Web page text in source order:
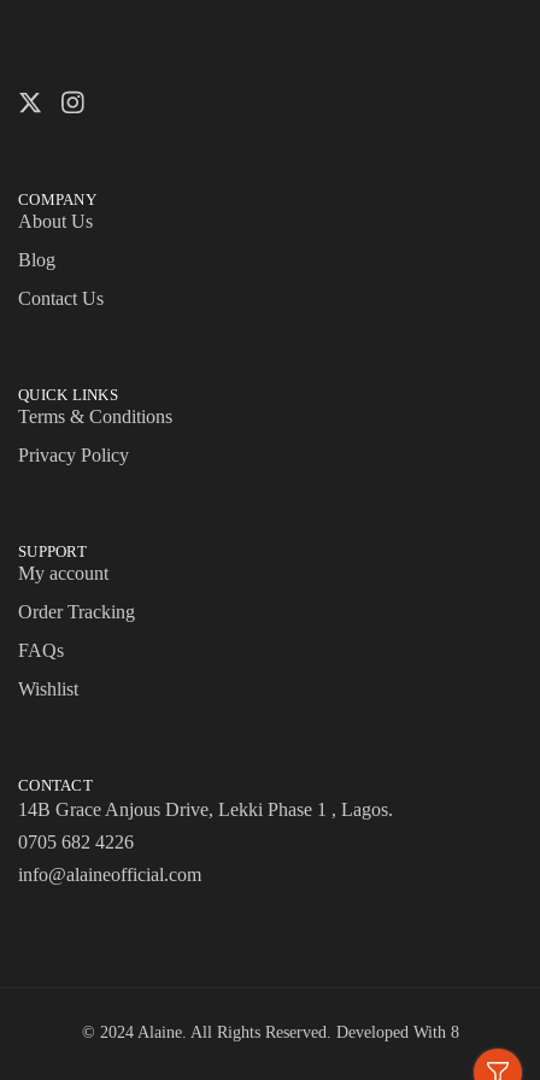
COMPANY
About Us
Blog
Contact Us
QUICK LINKS
Terms & Conditions
Privacy Policy
SUPPORT
My account
Order Tracking
FAQs
Wishlist
CONTACT
14B Grace Anjous Drive, Lekki Phase 1 , Lagos.
0705 682 4226
info@alaineofficial.com
© 2024 Alaine. All Rights Reserved. Developed With 8